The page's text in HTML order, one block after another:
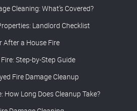
Cleaning: What’s Covered?
Landlord Checklist
After a House Fire
Step-by-Step Guide
Fire Damage Cleanup
How Long Does Cleanup Take?